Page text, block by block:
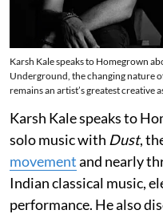
Karsh Kale speaks to Homegrown
Underground, the changing nature
remains an artist’s greatest creative
Karsh Kale speaks to
solo music with Dust,
movementand nearly
Indian classical music,
performance. He also